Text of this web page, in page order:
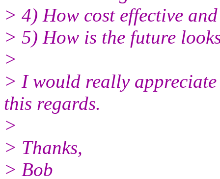
> 4) How cost effective
> 5) How is the future
>
> I would really
this regards.
>
> Thanks,
> Bob